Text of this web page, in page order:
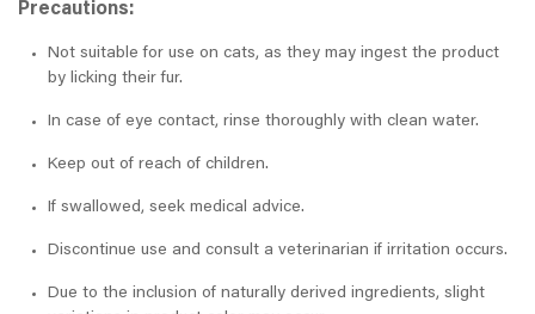
Precautions:
Not suitable for use on cats, as they may ingest the product
by licking their fur.
In case of eye contact, rinse thoroughly with clean water.
Keep out of reach of children.
If swallowed, seek medical advice.
Discontinue use and consult a veterinarian if irritation occurs.
Due to the inclusion of naturally derived ingredients, slight